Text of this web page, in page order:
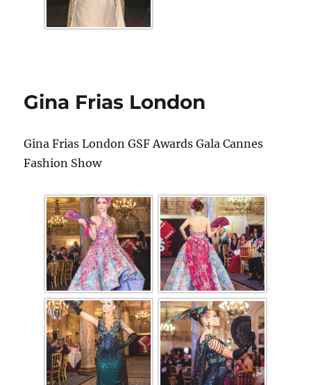
Gina Frias London
Gina Frias London GSF Awards Gala Cannes
Fashion Show